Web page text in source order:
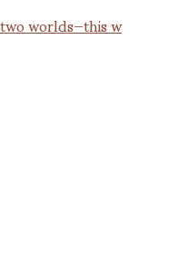
worlds—this w